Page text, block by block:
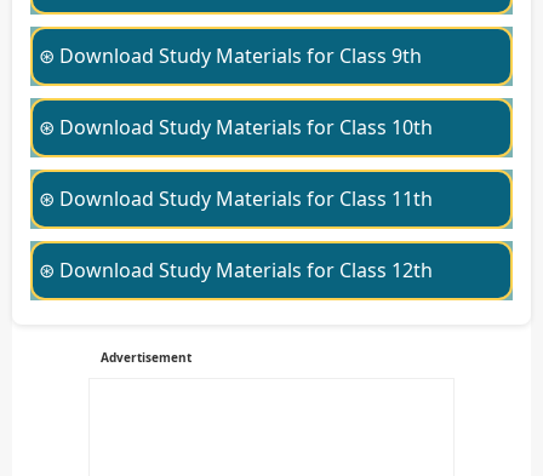
⊛ Download Study Materials for Class 9th
⊛ Download Study Materials for Class 10th
⊛ Download Study Materials for Class 11th
⊛ Download Study Materials for Class 12th
Advertisement